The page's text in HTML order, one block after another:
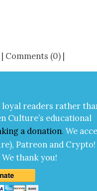
| Comments (0) |
loy­al read­ers rather
Cul­ture’s edu­ca­tion­al
a dona­tion. We
Patre­on and Cryp­to!
We thank you!